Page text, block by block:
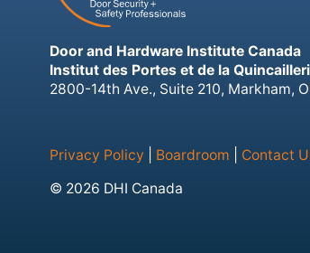
Door and Hardware Institute Canada
Institut des Portes et de la
2800-14th Ave., Suite 210, Markham,
Privacy Policy Boardroom
Contact
© 2026 DHI Canada